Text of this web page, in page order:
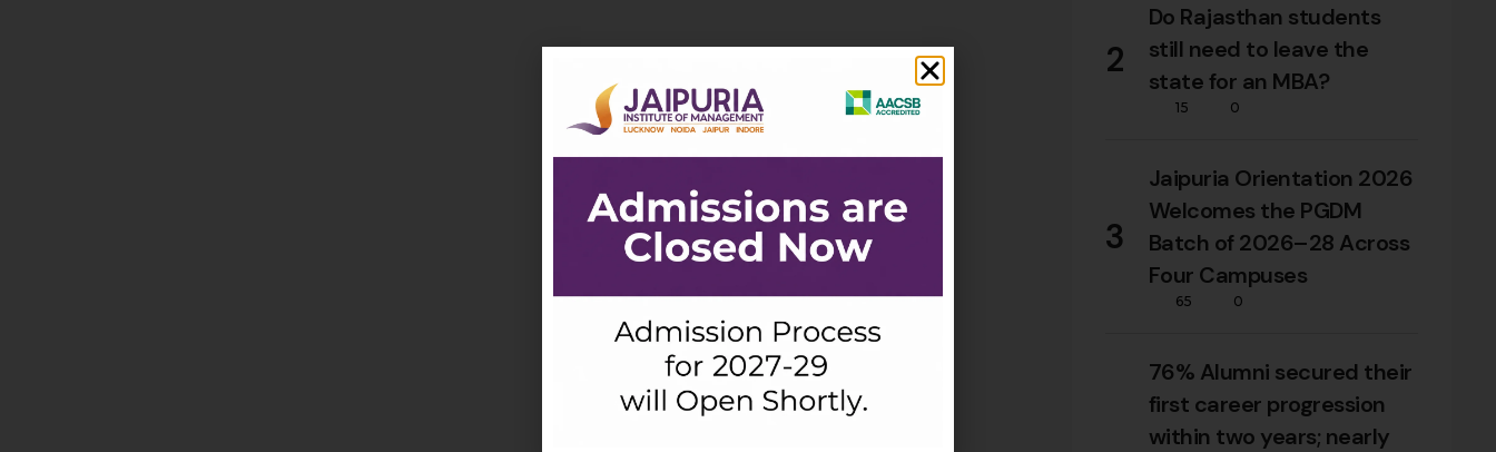
2
Do Rajasthan students
still need to leave the
state for an MBA?
15 0
3
Jaipuria Orientation 2026
Welcomes the PGDM
Batch of 2026–28 Across
Four Campuses
65 0
76% Alumni secured their
first career progression
within two years; nearly